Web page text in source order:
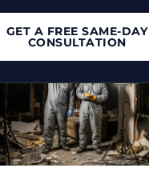
Islip, NY
GET A FREE SAME-DAY
CONSULTATION